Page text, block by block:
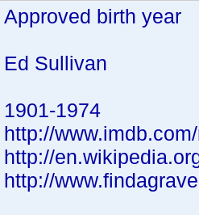
Approved birth year
Ed Sullivan
1901-1974
http://
http://
http://